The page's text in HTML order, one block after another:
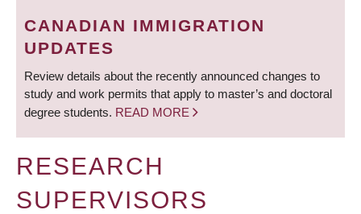
CANADIAN IMMIGRATION
UPDATES
Review details about the recently announced changes to
study and work permits that apply to master’s and doctoral
degree students. READ MORE
RESEARCH
SUPERVISORS